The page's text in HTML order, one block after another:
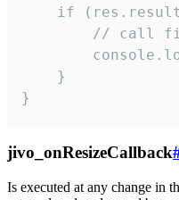
if
// call
    }
}
jivo_onResizeCallback
Is executed at any change in